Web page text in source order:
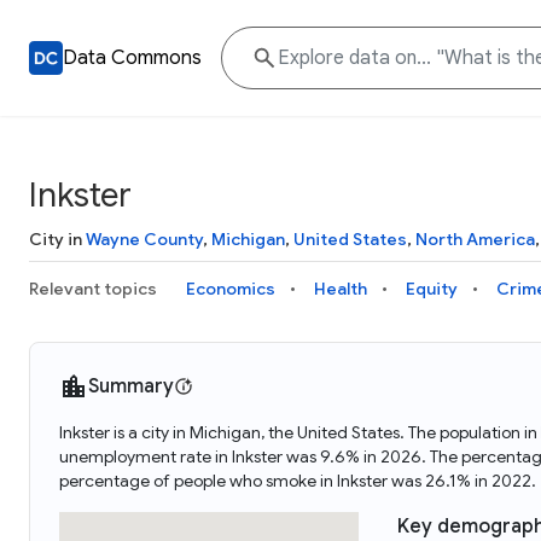
Data Commons
Inkster
City inWayne County, Michigan, United States, North America,
Relevant topics Economics Health Equity
Summary
Inkster is a city in Michigan, the United States. The population
unemployment rate in Inkster was 9.6% in 2026. The
percentage of people who smoke in Inkster was 26.1% in 2022.
Key